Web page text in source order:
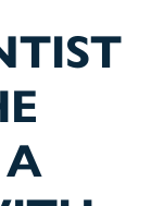
A